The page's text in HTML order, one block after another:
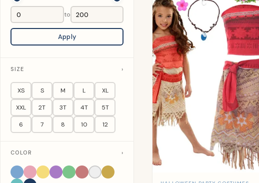
to
Apply
SIZE ›
XS S M L XL
XXL 2T 3T 4T 5T
6 7 8 10 12
COLOR ›